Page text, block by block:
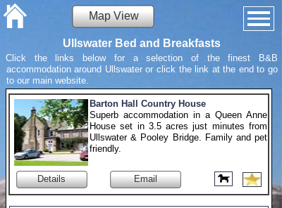
Ullswater Bed and Breakfasts
Click the links below for a selection of the finest B&B
accommodation around Ullswater or click the link at the end to go
to our main website.
Map View
Barton Hall Country House
Superb accommodation in a Queen Anne
House set in 3.5 acres just minutes from
Ullswater & Pooley Bridge. Family and pet
friendly.
Details Email